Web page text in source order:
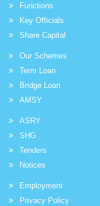
Functions
Key Officials
Share Capital
Our Schemes
Term Loan
Bridge Loan
AMSY
ASRY
SHG
Tenders
Notices
Employment
Privacy Policy